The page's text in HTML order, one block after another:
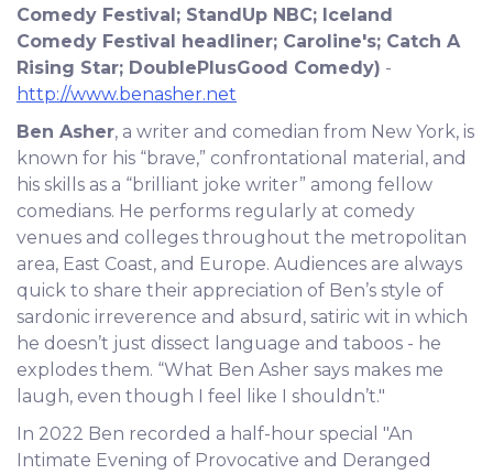
Comedy Festival; StandUp NBC; Iceland
Comedy Festival headliner; Caroline's; Catch A
Rising Star; DoublePlusGood Comedy) -
http://www.benasher.net
Ben Asher, a writer and comedian from New York, is
known for his “brave,” confrontational material, and
his skills as a “brilliant joke writer” among fellow
comedians. He performs regularly at comedy
venues and colleges throughout the metropolitan
area, East Coast, and Europe. Audiences are always
quick to share their appreciation of Ben’s style of
sardonic irreverence and absurd, satiric wit in which
he doesn’t just dissect language and taboos - he
explodes them. “What Ben Asher says makes me
laugh, even though I feel like I shouldn’t."
In 2022 Ben recorded a half-hour special "An
Intimate Evening of Provocative and Deranged